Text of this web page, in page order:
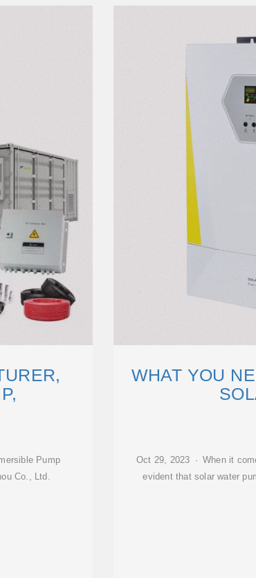
Pump
Co., Ltd.
WHAT YOU
Oct 29, 2023 · When it
evident that solar water